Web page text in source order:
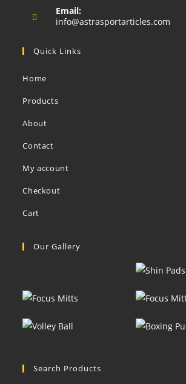
application
Email:
info@astrasportarticles.com
Quick Links
Home
Products
About
Contact
My account
Checkout
Cart
Our Gallery
Search Products